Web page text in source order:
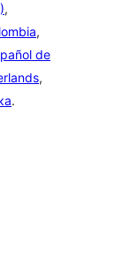
,
,
de
,
.